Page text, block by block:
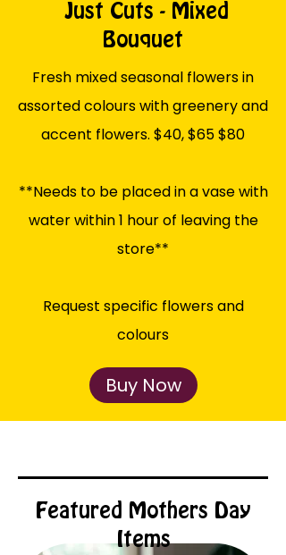
Just Cuts - Mixed
Bouquet
Fresh mixed seasonal flowers in
assorted colours with greenery and
accent flowers. $40, $65 $80
**Needs to be placed in a vase with
water within 1 hour of leaving the
store**
Request specific flowers and
colours
Buy Now
Featured Mothers Day
Items